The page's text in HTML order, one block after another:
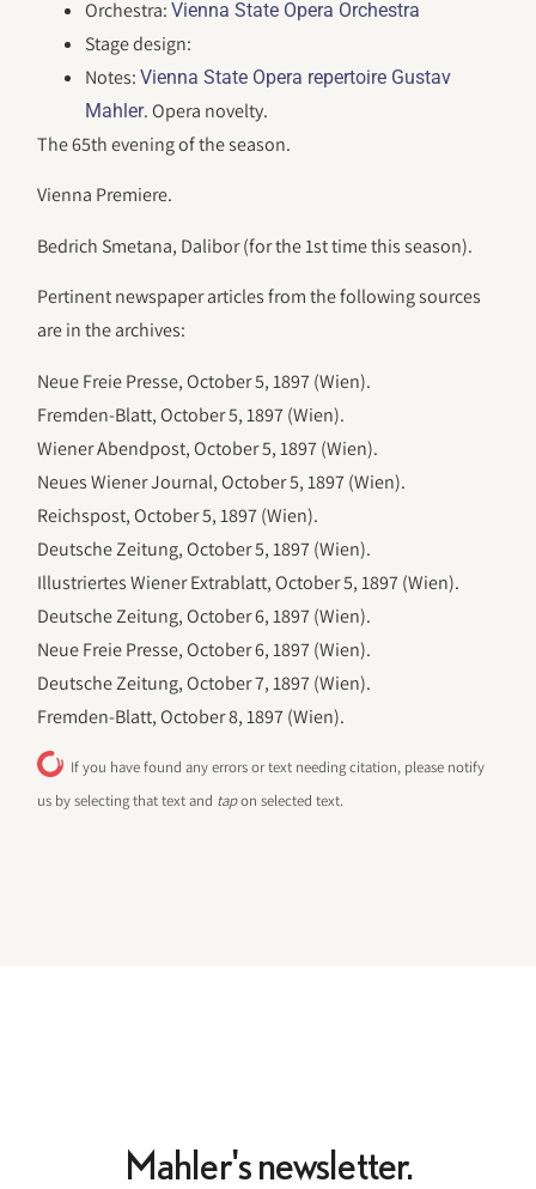
Orchestra:Vienna State Opera Orchestra
Stage design:
Notes:Vienna State Opera repertoire Gustav
Mahler. Opera novelty.
The 65th evening of the season.
Vienna Premiere.
Bedrich Smetana, Dalibor (for the 1st time this season).
Pertinent newspaper articles from the following sources
are in the archives:
Neue Freie Presse, October 5, 1897 (Wien).
Fremden-Blatt, October 5, 1897 (Wien).
Wiener Abendpost, October 5, 1897 (Wien).
Neues Wiener Journal, October 5, 1897 (Wien).
Reichspost, October 5, 1897 (Wien).
Deutsche Zeitung, October 5, 1897 (Wien).
Illustriertes Wiener Extrablatt, October 5, 1897 (Wien).
Deutsche Zeitung, October 6, 1897 (Wien).
Neue Freie Presse, October 6, 1897 (Wien).
Deutsche Zeitung, October 7, 1897 (Wien).
Fremden-Blatt, October 8, 1897 (Wien).
If you have found any errors or text needing citation, please notify
us by selecting that text and tapon selected text.
Mahler's newsletter.